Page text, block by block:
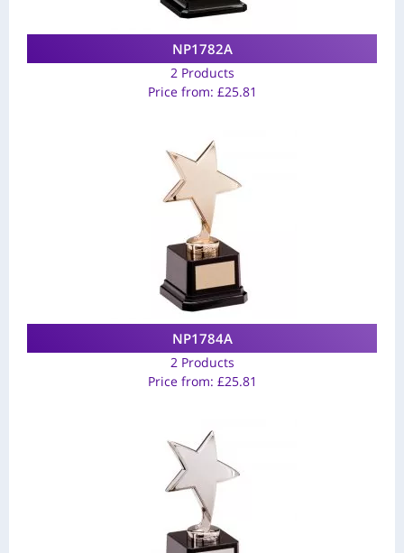
NP1782A
2 Products
Price from: £25.81
NP1784A
2 Products
Price from: £25.81